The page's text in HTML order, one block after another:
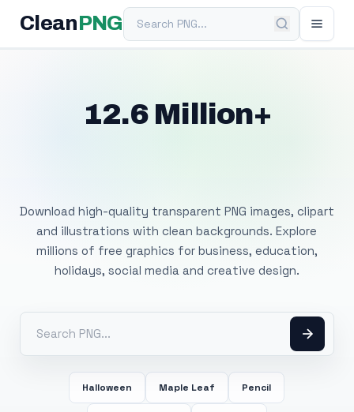
Clean PNGSearch PNG
12.6 Million+
Download high-quality transparent PNG images, clipart
and illustrations with clean backgrounds. Explore
millions of free graphics for business, education,
holidays, social media and creative design.
Halloween Maple Leaf Pencil